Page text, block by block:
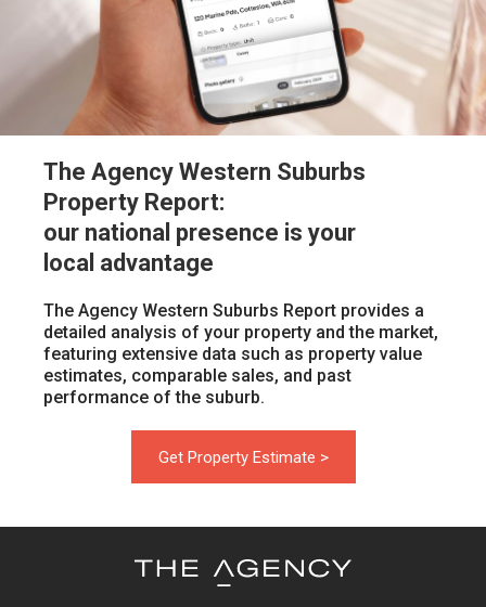
The Agency Western Suburbs
Property Report:
our national presence is your
local advantage
The Agency Western Suburbs Report provides a
detailed analysis of your property and the market,
featuring extensive data such as property value
estimates, comparable sales, and past
performance of the suburb.
Get Property Estimate >